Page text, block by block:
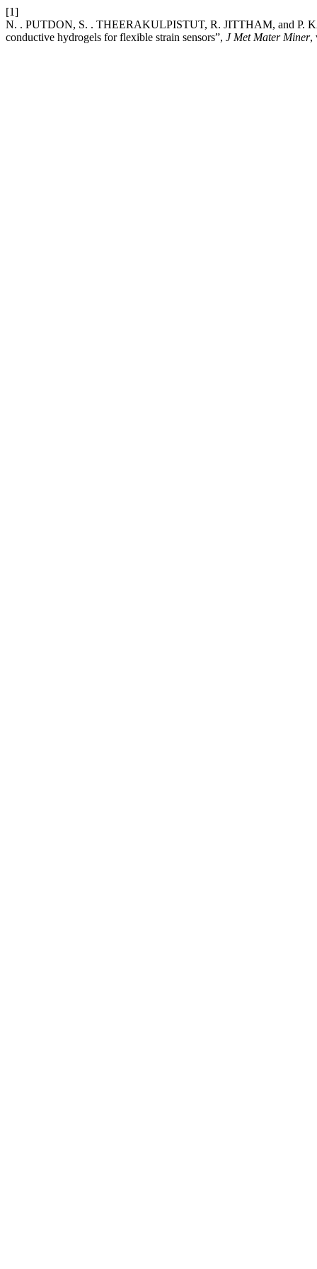
[1]
N. . PUTDON, S. . THEERAKULPISTUT, R. JITTHAM, and P.
conductive hydrogels for flexible strain sensors”, J Met Mater Miner,